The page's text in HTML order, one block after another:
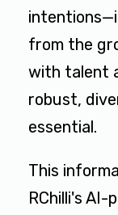
from the
with talent
robust,
essential.
This
RChilli's AI-